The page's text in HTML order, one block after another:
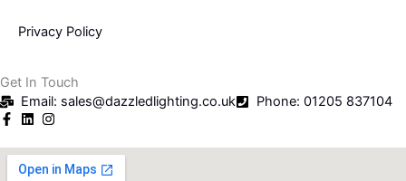
Privacy Policy
Get In Touch
Email: sales@dazzledlighting.co.uk
Phone: 01205 837104